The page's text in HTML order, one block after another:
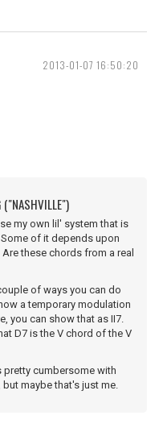
2013-01-07 16:50:20
("NASHVILLE")
my own lil' system that is
of it depends upon
these chords from a real
of ways you can do
a temporary modulation
you can show that as II7.
D7 is the V chord of the V
pretty cumbersome with
maybe that's just me.